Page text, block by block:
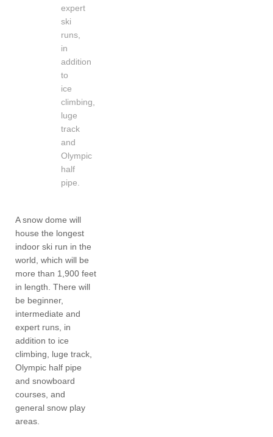
expert
ski
runs,
in
addition
to
ice
climbing,
luge
track
and
Olympic
half
pipe.
A snow dome will
house the longest
indoor ski run in the
world, which will be
more than 1,900 feet
in length. There will
be beginner,
intermediate and
expert runs, in
addition to ice
climbing, luge track,
Olympic half pipe
and snowboard
courses, and
general snow play
areas.